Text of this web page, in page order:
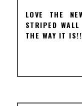
LOVE THE
STRIPED
THE WAY IT